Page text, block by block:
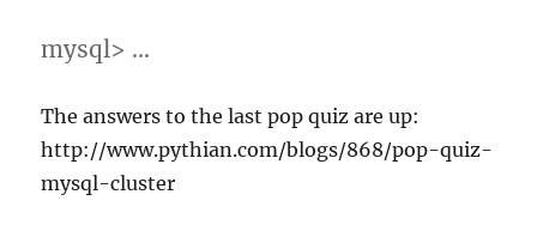
mysql> …
The answers to the last pop quiz are up:
http://www.pythian.com/blogs/868/pop-quiz-
mysql-cluster